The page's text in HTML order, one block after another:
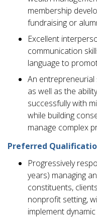
membership
fundraising or
Excellent
communication
language to
An entrepreneurial
as well as the
successfully with
while building
manage complex
Preferred
Progressively
years) managing
constituents,
nonprofit setting,
implement